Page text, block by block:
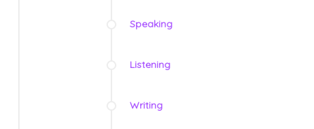
Speaking
Listening
Writing